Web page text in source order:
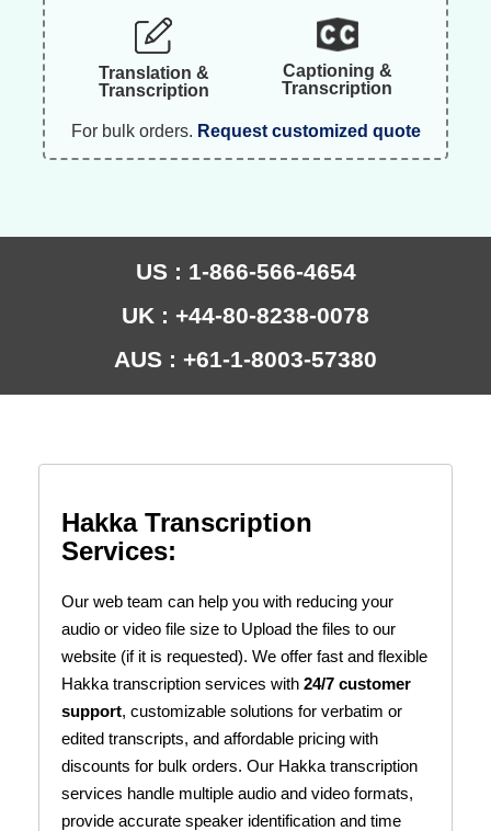
Translation &
Transcription
Captioning &
Transcription
For bulk orders. Request customized quote
US : 1-866-566-4654
UK : +44-80-8238-0078
AUS : +61-1-8003-57380
Hakka Transcription
Services:
Our web team can help you with reducing your
audio or video file size to Upload the files to our
website (if it is requested). We offer fast and flexible
Hakka transcription services with24/7 customer
support, customizable solutions for verbatim or
edited transcripts, and affordable pricing with
discounts for bulk orders. Our Hakka transcription
services handle multiple audio and video formats,
provide accurate speaker identification and time